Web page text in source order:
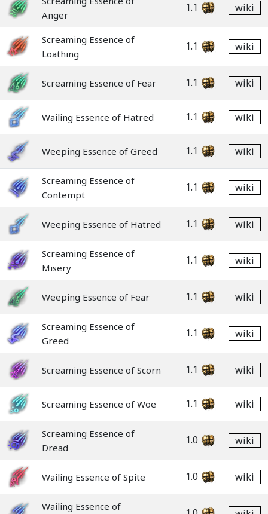
Anger
1.1 wiki
Screaming Essence of
Loathing
1.1 wiki
Screaming Essence of Fear 1.1 wiki
Wailing Essence of Hatred 1.1 wiki
Weeping Essence of Greed 1.1 wiki
Screaming Essence of
Contempt
1.1 wiki
Weeping Essence of Hatred 1.1 wiki
Screaming Essence of
Misery
1.1 wiki
Weeping Essence of Fear 1.1 wiki
Screaming Essence of
Greed
1.1 wiki
Screaming Essence of Scorn 1.1 wiki
Screaming Essence of Woe 1.1 wiki
Screaming Essence of
Dread
1.0 wiki
Wailing Essence of Spite 1.0 wiki
Wailing Essence of